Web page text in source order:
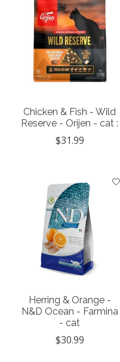
Chicken & Fish - Wild
Reserve - Orijen - cat :
$31.99
Herring & Orange -
N&D Ocean - Farmina
- cat
$30.99